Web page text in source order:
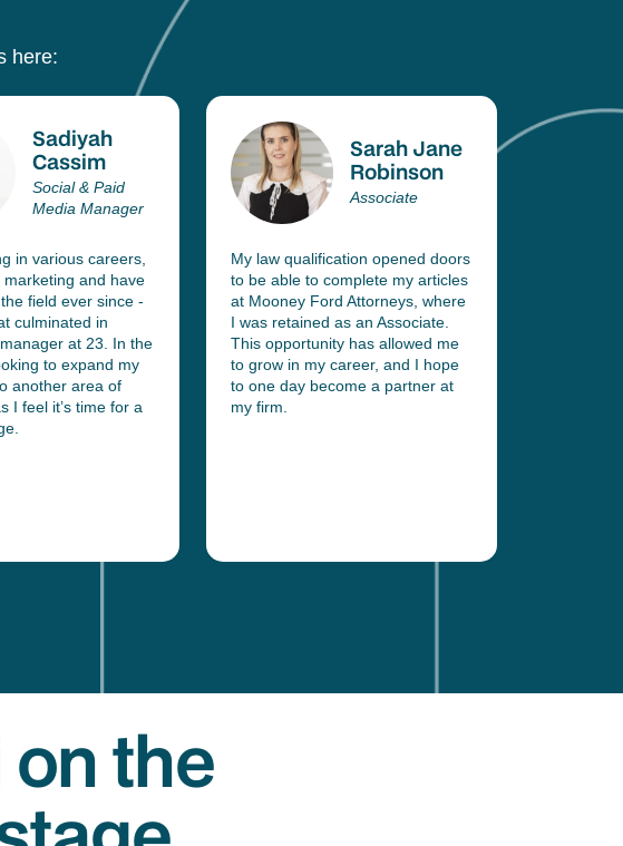
here:
Sadiyah
Cassim
Social & Paid
Media Manager
in various careers,
and have
field ever since -
culminated in
at 23. In the
to expand my
another area of
I feel it’s time for a
Sarah Jane
Robinson
Associate
My law qualification opened doors
to be able to complete my articles
at Mooney Ford Attorneys, where
I was retained as an Associate.
This opportunity has allowed me
to grow in my career, and I hope
to one day become a partner at
my firm.
on the